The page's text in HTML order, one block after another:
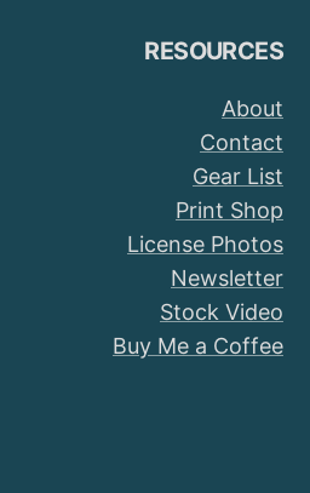
RESOURCES
About
Contact
Gear List
Print Shop
License Photos
Newsletter
Stock Video
Buy Me a Coffee